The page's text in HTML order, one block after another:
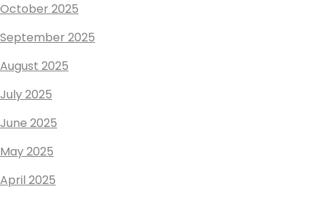
October 2025
September 2025
August 2025
July 2025
June 2025
May 2025
April 2025